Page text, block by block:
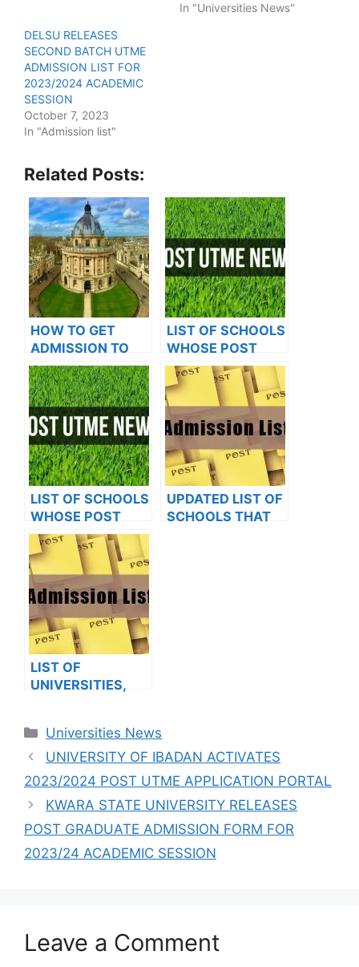
In "Universities News"
DELSU RELEASES
SECOND BATCH UTME
ADMISSION LIST FOR
2023/2024 ACADEMIC
SESSION
October 7, 2023
In "Admission list"
Related Posts:
HOW TO GET
ADMISSION TO
OXFORD
UNIVERSITY
LIST OF SCHOOLS
WHOSE POST
UTME FORMS ARE
ON SALES FOR
2023/2024
LIST OF SCHOOLS
WHOSE POST
UTME FORMS ARE
ON SALES FOR
2023/2024
UPDATED LIST OF
SCHOOLS THAT
LIST OF
UNIVERSITIES,
HAVE RELEASED
ADMISSION LISTS
FOR 2023/2024
Categories
Universities News
UNIVERSITY OF IBADAN ACTIVATES
2023/2024 POST UTME APPLICATION PORTAL
KWARA STATE UNIVERSITY RELEASES
POST GRADUATE ADMISSION FORM FOR
2023/24 ACADEMIC SESSION
Leave a Comment